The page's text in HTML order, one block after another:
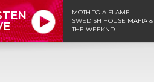
MOTH TO A FLAME -
SWEDISH HOUSE MAFIA &
THE WEEKND